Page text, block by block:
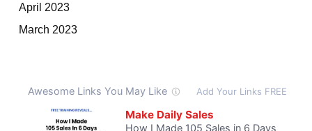
April 2023
March 2023